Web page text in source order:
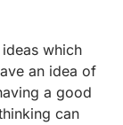
which
an idea of
a good
can